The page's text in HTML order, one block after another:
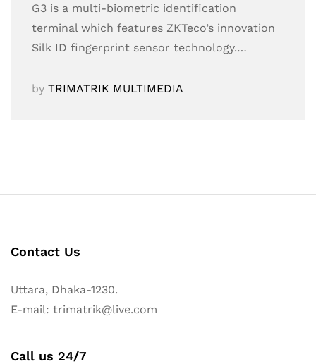
G3 is a multi-biometric identification
terminal which features ZKTeco’s innovation
Silk ID fingerprint sensor technology.…
by TRIMATRIK MULTIMEDIA
Contact Us
Uttara, Dhaka-1230.
E-mail: trimatrik@live.com
Call us 24/7